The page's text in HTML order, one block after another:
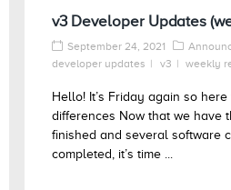
v3 Developer Updates
September 24, 2021
developer updates
v3 weekly
Hello! It’s Friday again so
differences Now that we have
finished and several software
completed, it’s time ...